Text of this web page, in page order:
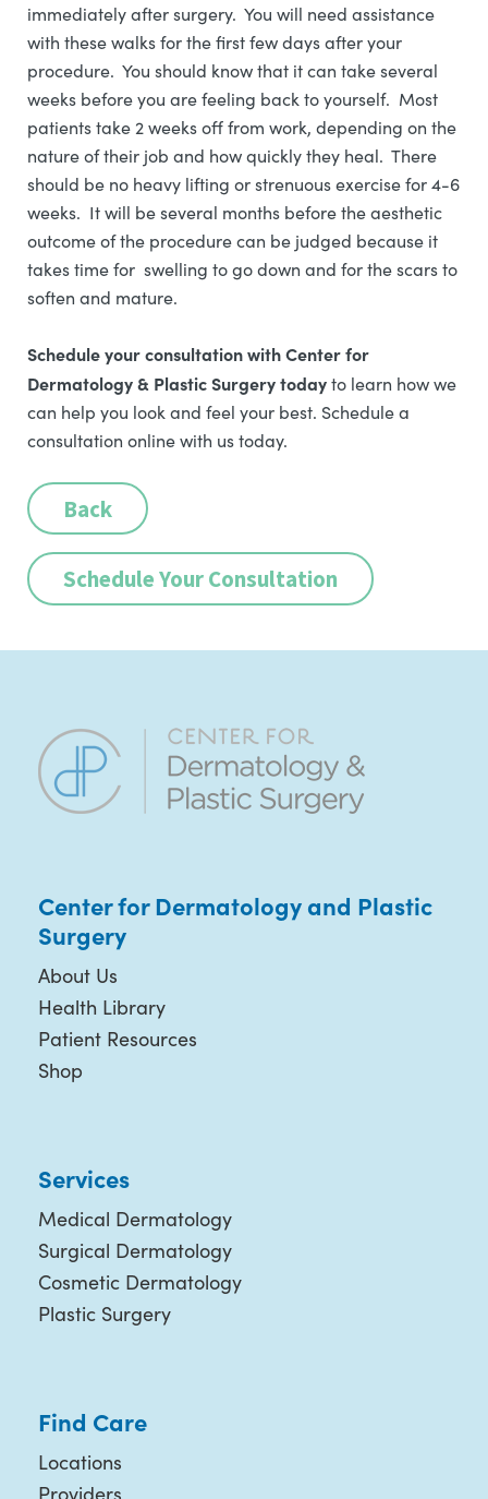
immediately after surgery. You will need assistance
with these walks for the first few days after your
procedure. You should know that it can take several
weeks before you are feeling back to yourself. Most
patients take 2 weeks off from work, depending on the
nature of their job and how quickly they heal. There
should be no heavy lifting or strenuous exercise for 4-6
weeks. It will be several months before the aesthetic
outcome of the procedure can be judged because it
takes time for swelling to go down and for the scars to
soften and mature.
Schedule your consultation with Center for
Dermatology & Plastic Surgery todayto learn how we
can help you look and feel your best. Schedule a
consultation online with us today.
Back
Schedule Your Consultation
Center for Dermatology and Plastic
Surgery
About Us
Health Library
Patient Resources
Shop
Services
Medical Dermatology
Surgical Dermatology
Cosmetic Dermatology
Plastic Surgery
Find Care
Locations
Providers